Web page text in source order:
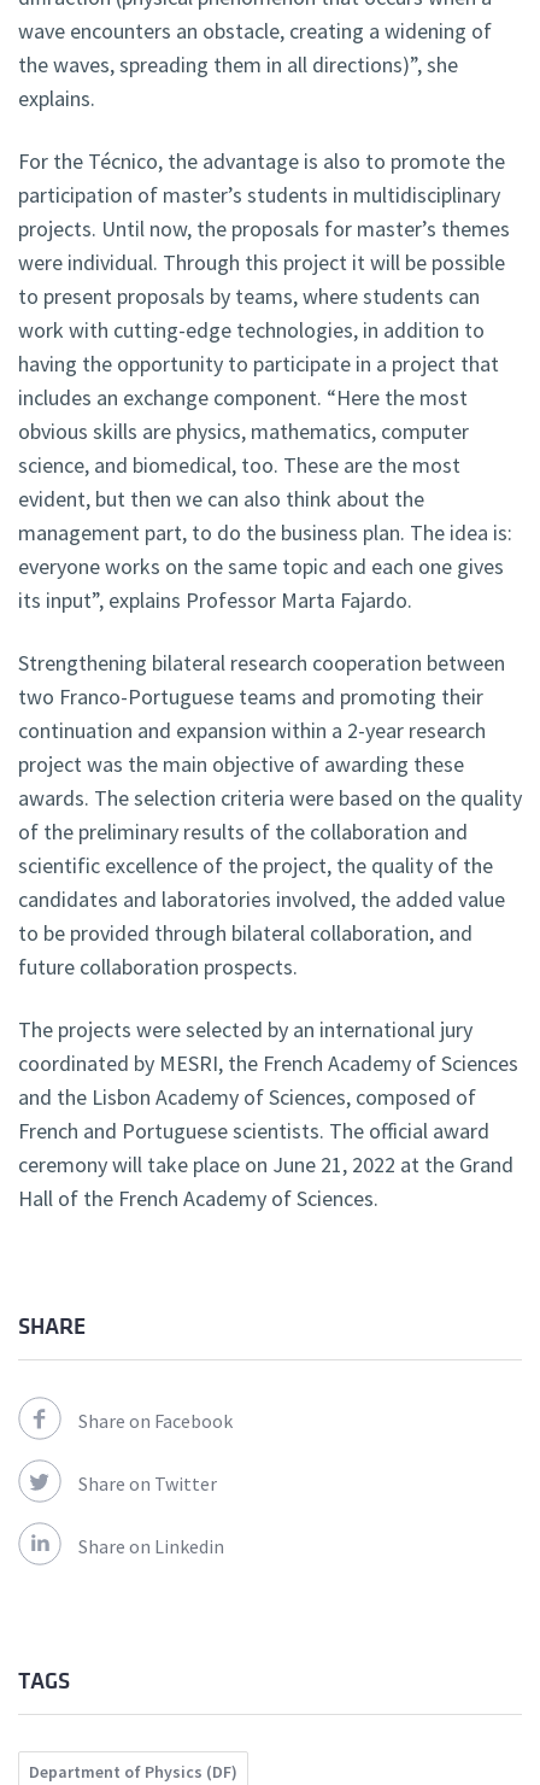
wave encounters an obstacle, creating a widening of
the waves, spreading them in all directions)”, she
explains.
For the Técnico, the advantage is also to promote the
participation of master’s students in multidisciplinary
projects. Until now, the proposals for master’s themes
were individual. Through this project it will be possible
to present proposals by teams, where students can
work with cutting-edge technologies, in addition to
having the opportunity to participate in a project that
includes an exchange component. “Here the most
obvious skills are physics, mathematics, computer
science, and biomedical, too. These are the most
evident, but then we can also think about the
management part, to do the business plan. The idea is:
everyone works on the same topic and each one gives
its input”, explains Professor Marta Fajardo.
Strengthening bilateral research cooperation between
two Franco-Portuguese teams and promoting their
continuation and expansion within a 2-year research
project was the main objective of awarding these
awards. The selection criteria were based on the quality
of the preliminary results of the collaboration and
scientific excellence of the project, the quality of the
candidates and laboratories involved, the added value
to be provided through bilateral collaboration, and
future collaboration prospects.
The projects were selected by an international jury
coordinated by MESRI, the French Academy of Sciences
and the Lisbon Academy of Sciences, composed of
French and Portuguese scientists. The official award
ceremony will take place on June 21, 2022 at the Grand
Hall of the French Academy of Sciences.
SHARE
Share on Facebook
Share on Twitter
Share on Linkedin
TAGS
Department of Physics (DF)